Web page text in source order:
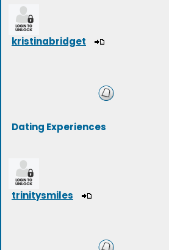
kristinabridget
Dating Experiences
trinitysmiles